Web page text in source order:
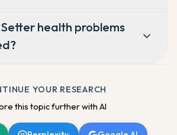
Setter health problems
YOUR RESEARCH
this topic further with AI